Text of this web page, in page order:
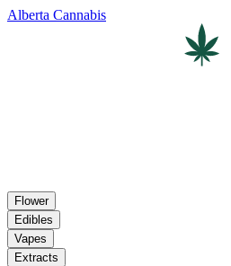
Alberta Cannabis
Flower
Edibles
Vapes
Extracts